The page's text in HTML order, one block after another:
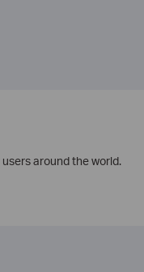
around the world.